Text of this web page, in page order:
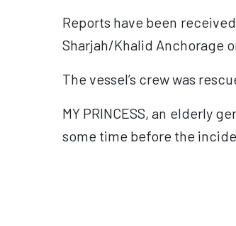
Reports have been
Sharjah/Khalid Anchorage
The vessel’s crew was
MY PRINCESS, an elderly
some time before the